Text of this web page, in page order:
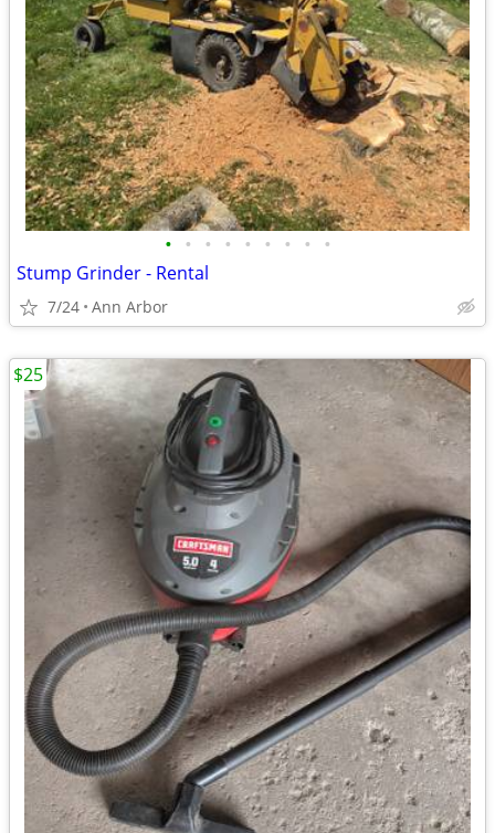
• • • • • • • • •
Stump Grinder - Rental
7/24 Ann Arbor
$25